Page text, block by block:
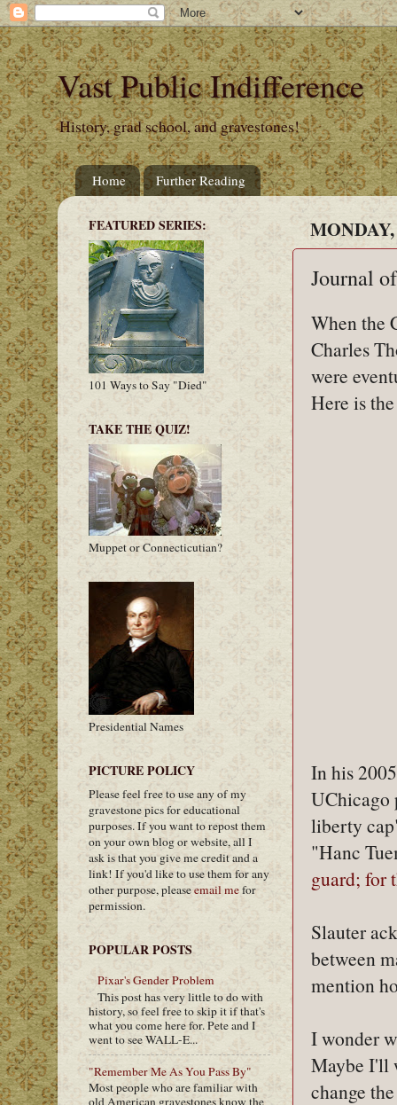
Vast Public Indifference
History, grad school, and gravestones!
Home Further Reading
Journal
When the
Charles
were
Here is
In his
UChicago
liberty
"Hanc
guard; for
Slauter
between
mention
I wonder
Maybe I'll
change
FEATURED SERIES:
101 Ways to Say "Died"
TAKE THE QUIZ!
Muppet or Connecticutian?
Presidential Names
PICTURE POLICY
Please feel free to use any of my
gravestone pics for educational
purposes. If you want to repost them
on your own blog or website, all I
ask is that you give me credit and a
link! If you'd like to use them for any
other purpose, pleaseemail mefor
permission.
POPULAR POSTS
Pixar's Gender Problem
This post has very little to do with
history, so feel free to skip it if that's
what you come here for. Pete and I
went to see WALL-E...
"Remember Me As You Pass By"
Most people who are familiar with